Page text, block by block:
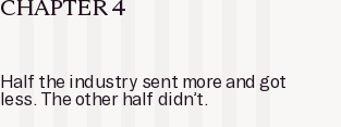
CHAPTER 4
Half the industry sent more and got
less. The other half didn’t.